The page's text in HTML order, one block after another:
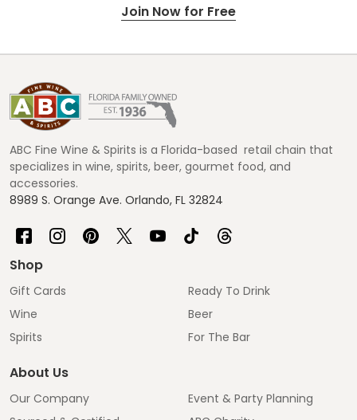
Join Now for Free
Footer
Start
ABC Fine Wine & Spirits is a Florida-based retail chain that
specializes in wine, spirits, beer, gourmet food, and
accessories.
8989 S. Orange Ave. Orlando, FL 32824
Shop
Gift Cards
Wine
Spirits
Ready To Drink
Beer
For The Bar
About Us
Our Company
Event & Party Planning